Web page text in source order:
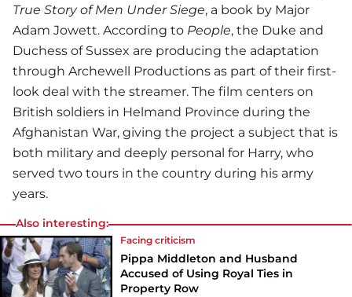
True Story of Men Under Siege, a book by Major
Adam Jowett. According to People, the Duke and
Duchess of Sussex are producing the adaptation
through Archewell Productions as part of their first-
look deal with the streamer. The film centers on
British soldiers in Helmand Province during the
Afghanistan War, giving the project a subject that is
both military and deeply personal for Harry, who
served two tours in the country during his army
years.
Also interesting:
Facing criticism
Pippa Middleton and Husband
Accused of Using Royal Ties in
Property Row